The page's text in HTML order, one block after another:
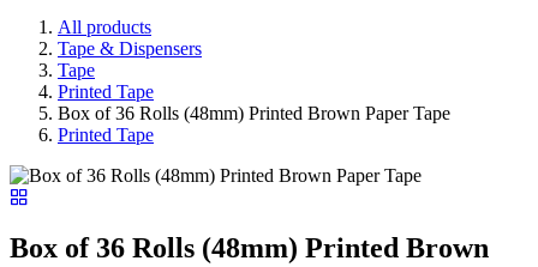
All products
Tape & Dispensers
Tape
Printed Tape
Box of 36 Rolls (48mm) Printed Brown Paper Tape
Printed Tape
Box of 36 Rolls (48mm) Printed Brown